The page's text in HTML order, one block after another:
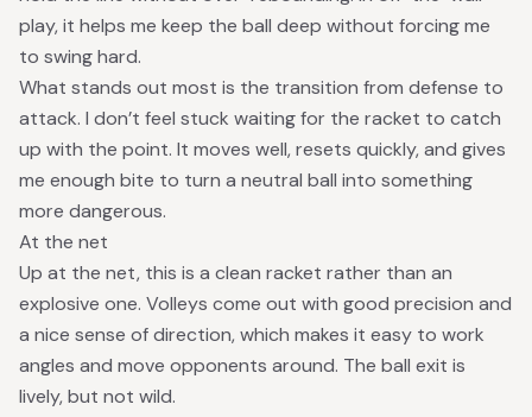
play, it helps me keep the ball deep without forcing me
to swing hard.
What stands out most is the transition from defense to
attack. I don’t feel stuck waiting for the racket to catch
up with the point. It moves well, resets quickly, and gives
me enough bite to turn a neutral ball into something
more dangerous.
At the net
Up at the net, this is a clean racket rather than an
explosive one. Volleys come out with good precision and
a nice sense of direction, which makes it easy to work
angles and move opponents around. The ball exit is
lively, but not wild.